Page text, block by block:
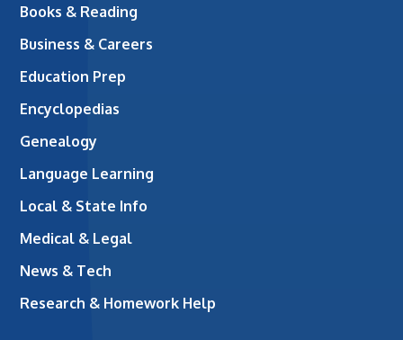
Books & Reading
Business & Careers
Education Prep
Encyclopedias
Genealogy
Language Learning
Local & State Info
Medical & Legal
News & Tech
Research & Homework Help